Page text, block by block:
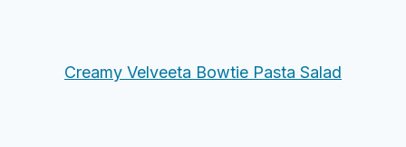
Creamy Velveeta Bowtie Pasta Salad